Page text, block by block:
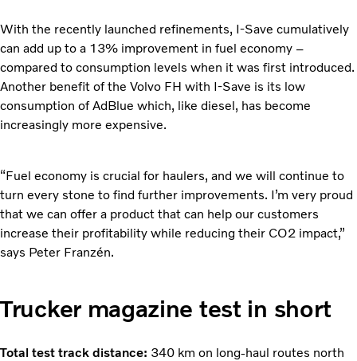
With the recently launched refinements, I-Save cumulatively
can add up to a 13% improvement in fuel economy –
compared to consumption levels when it was first introduced.
Another benefit of the Volvo FH with I-Save is its low
consumption of AdBlue which, like diesel, has become
increasingly more expensive.
“Fuel economy is crucial for haulers, and we will continue to
turn every stone to find further improvements. I’m very proud
that we can offer a product that can help our customers
increase their profitability while reducing their CO2 impact,”
says Peter Franzén.
Trucker magazine test in short
Total test track distance: 340 km on long-haul routes north